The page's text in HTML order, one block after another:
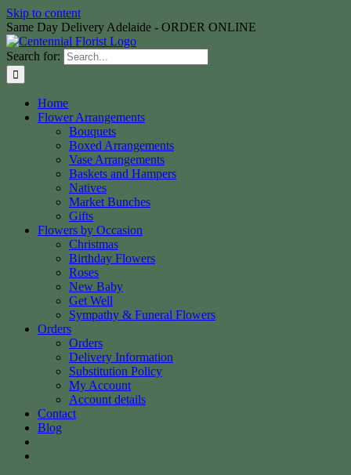
Skip to content
Same Day Delivery Adelaide - ORDER ONLINE
Search for:
Home
Flower Arrangements
Bouquets
Boxed Arrangements
Vase Arrangements
Baskets and Hampers
Natives
Market Bunches
Gifts
Flowers by Occasion
Christmas
Birthday Flowers
Roses
New Baby
Get Well
Sympathy & Funeral Flowers
Orders
Orders
Delivery Information
Substitution Policy
My Account
Account details
Contact
Blog